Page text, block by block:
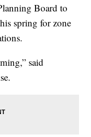
Board to
spring for zone
said